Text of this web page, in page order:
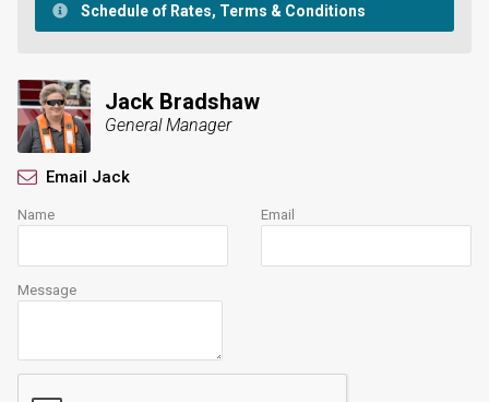
Schedule of Rates, Terms & Conditions
Jack Bradshaw
General Manager
Email Jack
Name Email
Message